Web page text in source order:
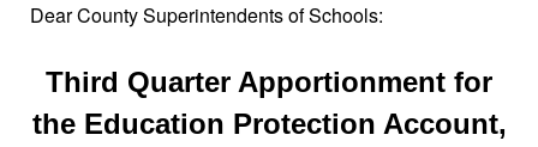
Dear County Superintendents of Schools:
Third Quarter Apportionment for
the Education Protection Account,